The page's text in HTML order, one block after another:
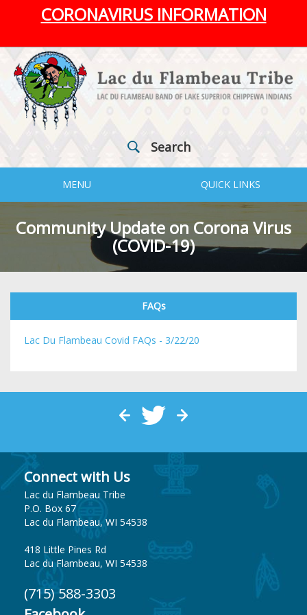
CORONAVIRUS INFORMATION
Search
MENU QUICK LINKS
Community Update on Corona Virus
(COVID-19)
FAQs
Lac Du Flambeau Covid FAQs - 3/22/20
Connect with Us
Lac du Flambeau Tribe
P.O. Box 67
Lac du Flambeau, WI 54538
418 Little Pines Rd
Lac du Flambeau, WI 54538
(715) 588-3303